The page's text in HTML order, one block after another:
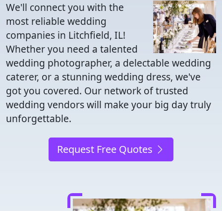
We'll connect you with the
most reliable wedding
companies in Litchfield, IL!
Whether you need a talented
wedding photographer, a delectable wedding
caterer, or a stunning wedding dress, we've
got you covered. Our network of trusted
wedding vendors will make your big day truly
unforgettable.
Request Free Quotes